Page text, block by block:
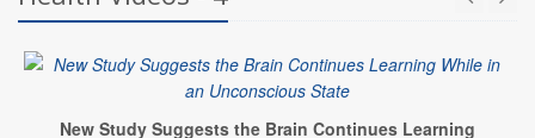
New Study Suggests the Brain Continues Learning